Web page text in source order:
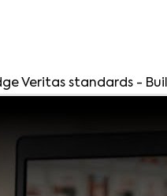
Veritas standards -